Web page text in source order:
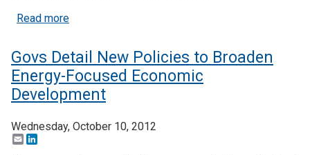
Read moreabout U.S. Dept. of Interior Spurs Solar Energy
Govs Detail New Policies to Broaden
Energy-Focused Economic
Development
Wednesday, October 10, 2012
Email